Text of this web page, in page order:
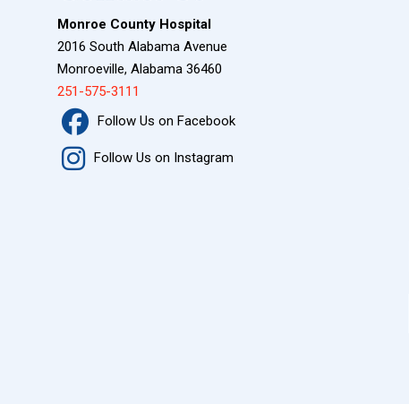
Monroe County Hospital
2016 South Alabama Avenue
Monroeville, Alabama 36460
251-575-3111
Follow Us on Facebook
Follow Us on Instagram